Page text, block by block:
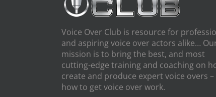
Voice Over Club is resource for
and aspiring voice over actors alike…
mission is to bring the best, and most
cutting-edge training and coaching on
create and produce expert voice overs –
how to get voice over work.